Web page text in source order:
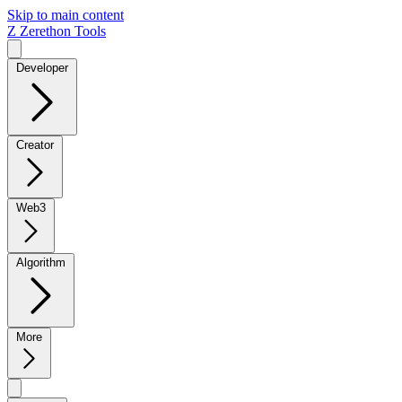
Skip to main content
Z Zerethon Tools
Developer
Creator
Web3
Algorithm
More